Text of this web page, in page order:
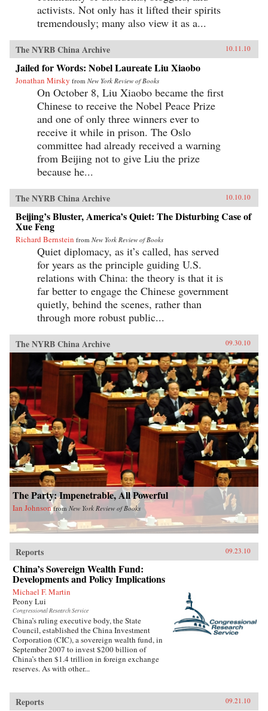
activists. Not only has it lifted their spirits
tremendously; many also view it as a...
The NYRB China Archive 10.11.10
Jailed for Words: Nobel Laureate Liu Xiaobo
Jonathan Mirsky from New York Review of Books
On October 8, Liu Xiaobo became the first
Chinese to receive the Nobel Peace Prize
and one of only three winners ever to
receive it while in prison. The Oslo
committee had already received a warning
from Beijing not to give Liu the prize
because he...
The NYRB China Archive 10.10.10
Beijing’s Bluster, America’s Quiet: The Disturbing Case of
Xue Feng
Richard Bernstein from New York Review of Books
Quiet diplomacy, as it’s called, has served
for years as the principle guiding U.S.
relations with China: the theory is that it is
far better to engage the Chinese government
quietly, behind the scenes, rather than
through more robust public...
The NYRB China Archive 09.30.10
The Party: Impenetrable, All Powerful
Ian Johnson from New York Review of Books
Reports 09.23.10
China’s Sovereign Wealth Fund:
Developments and Policy Implications
Michael F. Martin
Peony Lui
Congressional Research Service
China’s ruling executive body, the State
Council, established the China Investment
Corporation (CIC), a sovereign wealth fund, in
September 2007 to invest $200 billion of
China’s then $1.4 trillion in foreign exchange
reserves. As with other...
Reports 09.21.10